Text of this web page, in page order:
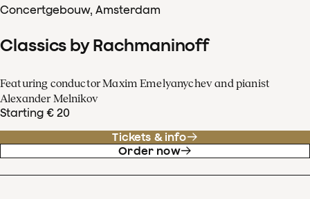
Concertgebouw, Amsterdam
Classics by Rachmaninoff
Featuring conductor Maxim Emelyanychev and pianist
Alexander Melnikov
Starting € 20
Tickets & info
Order now